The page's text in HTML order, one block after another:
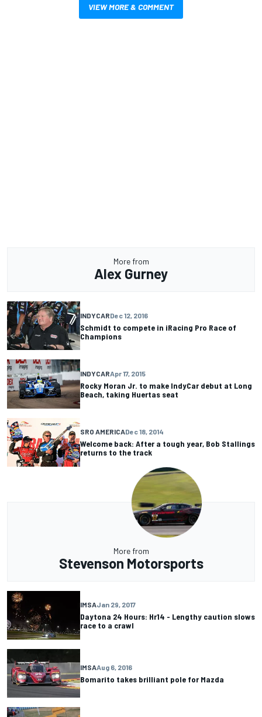
VIEW MORE & COMMENT
More from
Alex Gurney
INDYCARDec 12, 2016
Schmidt to compete in iRacing Pro Race of
Champions
INDYCARApr 17, 2015
Rocky Moran Jr. to make IndyCar debut at Long
Beach, taking Huertas seat
SRO AMERICADec 18, 2014
Welcome back: After a tough year, Bob Stallings
returns to the track
More from
Stevenson Motorsports
IMSAJan 29, 2017
Daytona 24 Hours: Hr14 - Lengthy caution slows
race to a crawl
IMSAAug 6, 2016
Bomarito takes brilliant pole for Mazda